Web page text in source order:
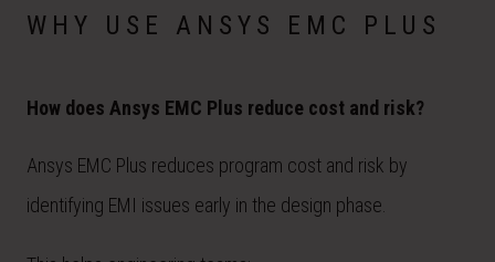
WHY USE ANSYS EMC PLUS
How does Ansys EMC Plus reduce cost and risk?
Ansys EMC Plus reduces program cost and risk by
identifying EMI issues early in the design phase.